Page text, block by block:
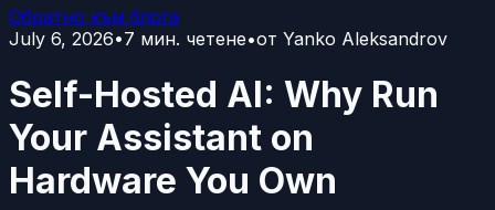
Обратно към блога
July 6, 2026•7 мин. четене•от Yanko Aleksandrov
Self-Hosted AI: Why Run
Your Assistant on
Hardware You Own